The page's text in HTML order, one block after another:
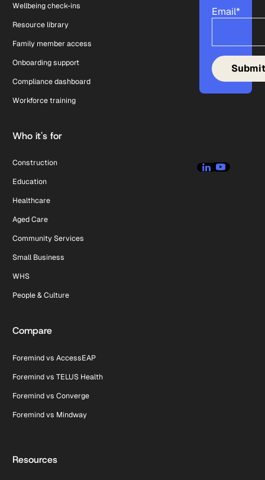
Wellbeing check-ins
Resource library
Family member access
Onboarding support
Compliance dashboard
Workforce training
Who it's for
Construction
Education
Healthcare
Aged Care
Community Services
Small Business
WHS
People & Culture
Compare
Foremind vs AccessEAP
Foremind vs TELUS Health
Foremind vs Converge
Foremind vs Mindway
Resources
Email*